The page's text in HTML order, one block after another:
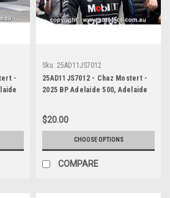
-
Sku: 25AD11JS7012
25AD11JS7012 - Chaz Mostert -
2025 BP Adelaide 500, Adelaide
Photographer James Smith
$20.00
CHOOSE OPTIONS
COMPARE